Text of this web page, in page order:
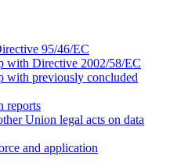
95/46/EC
with Directive 2002/58/EC
with previously concluded
reports
Union legal acts on data
and application